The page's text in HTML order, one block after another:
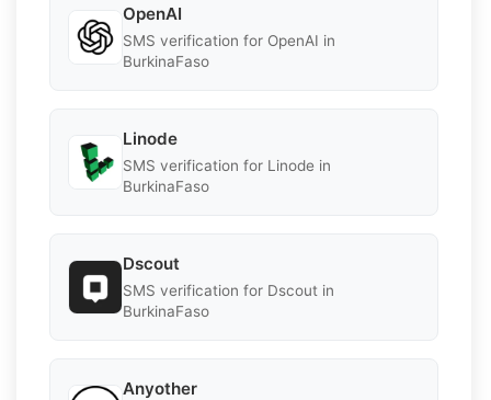
OpenAI
SMS verification for OpenAI in
BurkinaFaso
Linode
SMS verification for Linode in
BurkinaFaso
Dscout
SMS verification for Dscout in
BurkinaFaso
Anyother